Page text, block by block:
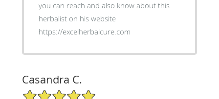
you can reach and also know about this
herbalist on his website
https://excelherbalcure.com
Casandra C.
5/5 Star Rating